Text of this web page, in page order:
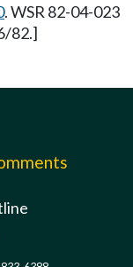
. WSR 82-04-023
82.]